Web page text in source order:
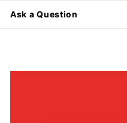
Ask a Question